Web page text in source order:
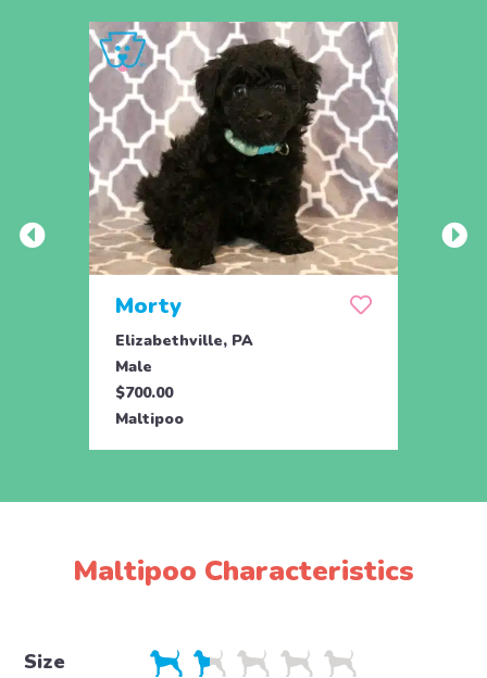
Morty
Elizabethville, PA
Male
$700.00
Maltipoo
Maltipoo Characteristics
Size